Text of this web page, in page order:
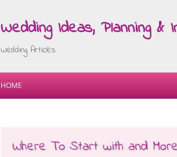
Wedding Ideas, Planning &
Wedding Articles
HOME
Where To Start with and